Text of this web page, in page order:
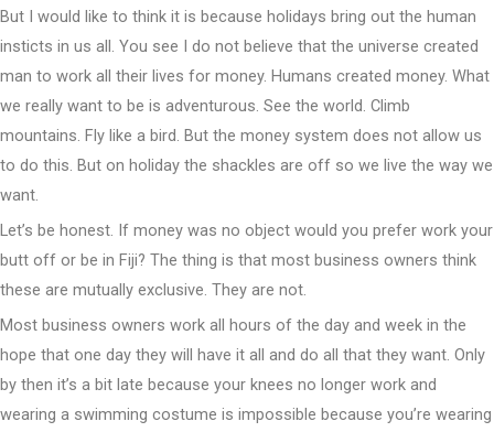
But I would like to think it is because holidays bring out the human
insticts in us all. You see I do not believe that the universe created
man to work all their lives for money. Humans created money. What
we really want to be is adventurous. See the world. Climb
mountains. Fly like a bird. But the money system does not allow us
to do this. But on holiday the shackles are off so we live the way we
want.
Let’s be honest. If money was no object would you prefer work your
butt off or be in Fiji? The thing is that most business owners think
these are mutually exclusive. They are not.
Most business owners work all hours of the day and week in the
hope that one day they will have it all and do all that they want. Only
by then it’s a bit late because your knees no longer work and
wearing a swimming costume is impossible because you’re wearing